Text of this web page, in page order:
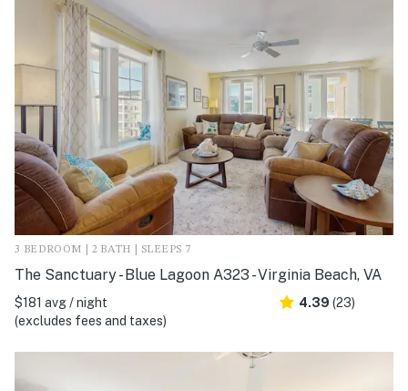
3 BEDROOM | 2 BATH | SLEEPS 7
The Sanctuary - Blue Lagoon A323 - Virginia Beach, VA
$181 avg / night
(excludes fees and taxes)
4.39 (23)